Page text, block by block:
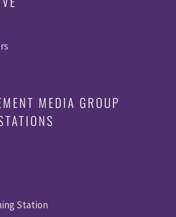
MEDIA GROUP
Station